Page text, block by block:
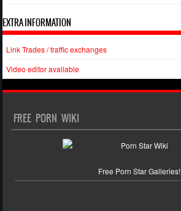
EXTRA INFORMATION
Link Trades / traffic exchanges
Video editor available
FREE PORN WIKI
Free Porn Star Galleries!